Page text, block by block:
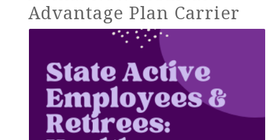
Advantage Plan Carrier